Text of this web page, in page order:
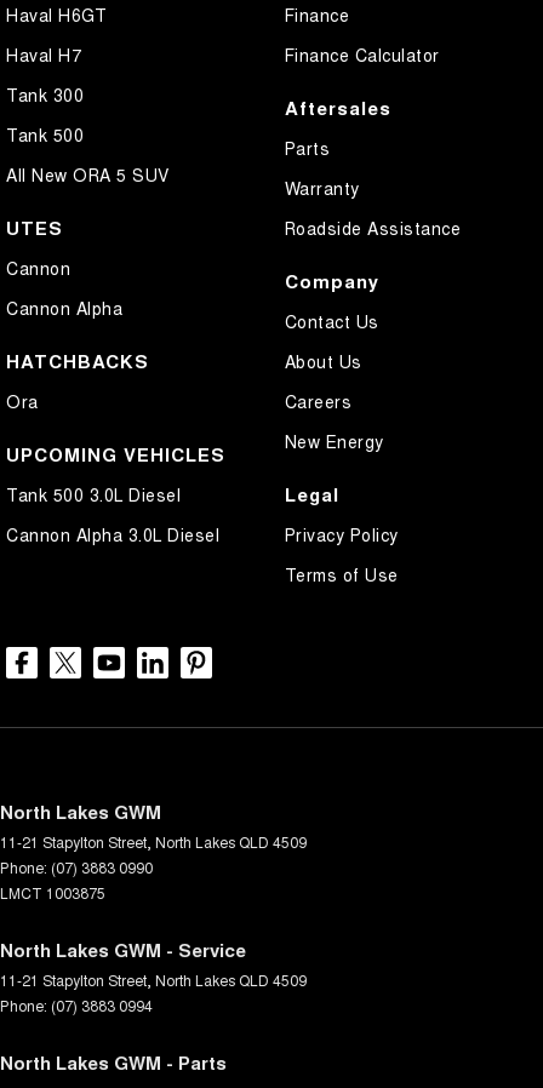
Haval H6GT
Haval H7
Tank 300
Tank 500
All New ORA 5 SUV
UTES
Cannon
Cannon Alpha
HATCHBACKS
Ora
UPCOMING VEHICLES
Tank 500 3.0L Diesel
Cannon Alpha 3.0L Diesel
Finance
Finance Calculator
Aftersales
Parts
Warranty
Roadside Assistance
Company
Contact Us
About Us
Careers
New Energy
Legal
Privacy Policy
Terms of Use
North Lakes GWM
11-21 Stapylton Street North Lakes QLD 4509
Phone: (07) 3883 0990
LMCT 1003875
North Lakes GWM - Service
11-21 Stapylton Street North Lakes QLD 4509
Phone: (07) 3883 0994
North Lakes GWM - Parts